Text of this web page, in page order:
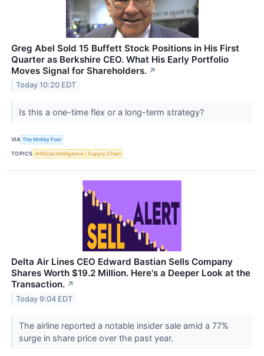
Greg Abel Sold 15 Buffett Stock Positions in His First
Quarter as Berkshire CEO. What His Early Portfolio
Moves Signal for Shareholders. ↗
Today 10:20 EDT
Is this a one-time flex or a long-term strategy?
VIA The Motley Fool
TOPICS Artificial Intelligence Supply Chain
Delta Air Lines CEO Edward Bastian Sells Company
Shares Worth $19.2 Million. Here's a Deeper Look at the
Transaction. ↗
Today 9:04 EDT
The airline reported a notable insider sale amid a 77%
surge in share price over the past year.